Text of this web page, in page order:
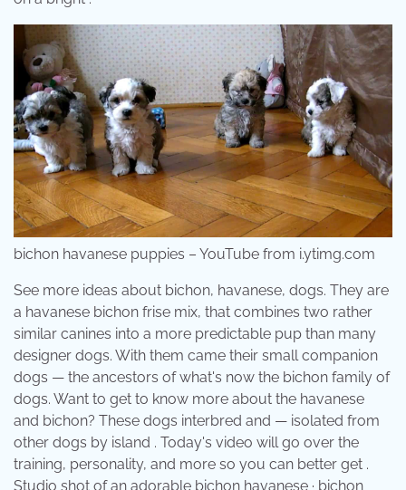
bichon havanese puppies – YouTube from i.ytimg.com
See more ideas about bichon, havanese, dogs. They are
a havanese bichon frise mix, that combines two rather
similar canines into a more predictable pup than many
designer dogs. With them came their small companion
dogs — the ancestors of what's now the bichon family of
dogs. Want to get to know more about the havanese
and bichon? These dogs interbred and — isolated from
other dogs by island . Today's video will go over the
training, personality, and more so you can better get .
Studio shot of an adorable bichon havanese · bichon